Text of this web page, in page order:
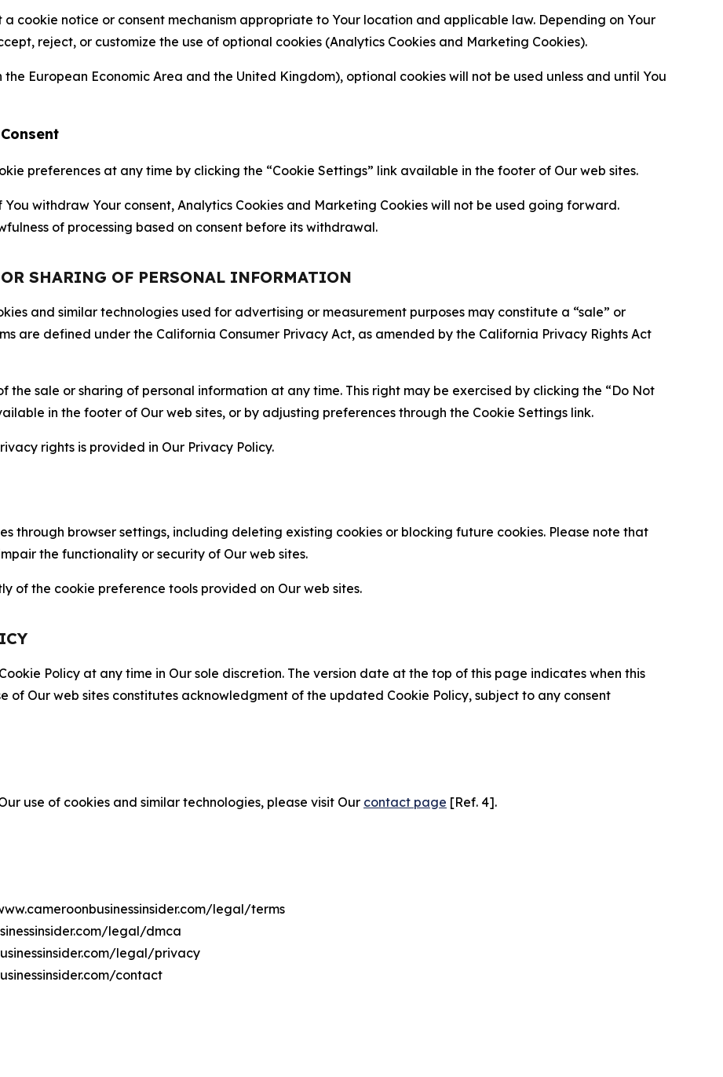
a cookie notice or consent mechanism appropriate to Your location and applicable law. Depending on Your
reject, or customize the use of optional cookies (Analytics Cookies and Marketing Cookies).
European Economic Area and the United Kingdom), optional cookies will not be used unless and until You
preferences at any time by clicking the “Cookie Settings” link available in the footer of Our web sites.
withdraw Your consent, Analytics Cookies and Marketing Cookies will not be used going forward.
of processing based on consent before its withdrawal.
SHARING OF PERSONAL INFORMATION
and similar technologies used for advertising or measurement purposes may constitute a “sale” or
are defined under the California Consumer Privacy Act, as amended by the California Privacy Rights Act
sale or sharing of personal information at any time. This right may be exercised by clicking the “Do Not
in the footer of Our web sites, or by adjusting preferences through the Cookie Settings link.
rights is provided in Our Privacy Policy.
through browser settings, including deleting existing cookies or blocking future cookies. Please note that
the functionality or security of Our web sites.
of the cookie preference tools provided on Our web sites.
Policy at any time in Our sole discretion. The version date at the top of this page indicates when this
of Our web sites constitutes acknowledgment of the updated Cookie Policy, subject to any consent
use of cookies and similar technologies, please visit Our contact page [Ref. 4].
legal/terms
legal/dmca
legal/privacy
contact